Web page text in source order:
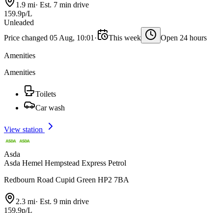
1.9 mi· Est. 7 min drive
159.9p/L
Unleaded
Price changed 05 Aug, 10:01 · This week Open 24 hours
Amenities
Amenities
Toilets
Car wash
View station
Asda
Asda Hemel Hempstead Express Petrol
Redbourn Road Cupid Green HP2 7BA
2.3 mi· Est. 9 min drive
159.9p/L